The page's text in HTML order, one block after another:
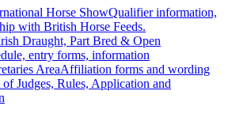
Horse ShowQualifier information,
with British Horse Feeds.
Draught, Part Bred & Open
entry forms, information
AreaAffiliation forms and wording
Judges, Rules, Application and